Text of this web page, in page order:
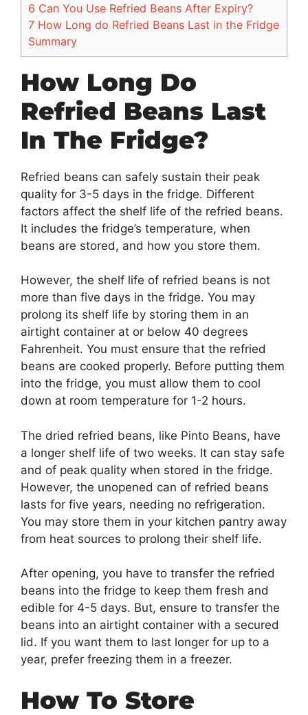
6 Can You Use Refried Beans After Expiry?
7 How Long do Refried Beans Last in the Fridge
Summary
How Long Do
Refried Beans Last
In The Fridge?
Refried beans can safely sustain their peak
quality for 3-5 days in the fridge. Different
factors affect the shelf life of the refried beans.
It includes the fridge’s temperature, when
beans are stored, and how you store them.
However, the shelf life of refried beans is not
more than five days in the fridge. You may
prolong its shelf life by storing them in an
airtight container at or below 40 degrees
Fahrenheit. You must ensure that the refried
beans are cooked properly. Before putting them
into the fridge, you must allow them to cool
down at room temperature for 1-2 hours.
The dried refried beans, like Pinto Beans, have
a longer shelf life of two weeks. It can stay safe
and of peak quality when stored in the fridge.
However, the unopened can of refried beans
lasts for five years, needing no refrigeration.
You may store them in your kitchen pantry away
from heat sources to prolong their shelf life.
After opening, you have to transfer the refried
beans into the fridge to keep them fresh and
edible for 4-5 days. But, ensure to transfer the
beans into an airtight container with a secured
lid. If you want them to last longer for up to a
year, prefer freezing them in a freezer.
How To Store